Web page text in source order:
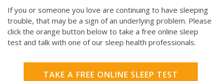
If you or someone you love are continuing to have sleeping
trouble, that may be a sign of an underlying problem. Please
click the orange button below to take a free online sleep
test and talk with one of our sleep health professionals.
TAKE A FREE ONLINE SLEEP TEST